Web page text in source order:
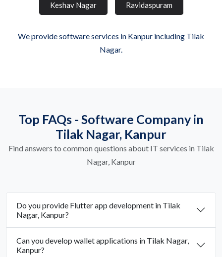
Keshav Nagar Ravidaspuram
We provide software services in Kanpur including Tilak
Nagar.
Top FAQs - Software Company in
Tilak Nagar, Kanpur
Find answers to common questions about IT services in Tilak
Nagar, Kanpur
Do you provide Flutter app development in Tilak
Nagar, Kanpur?
Can you develop wallet applications in Tilak Nagar,
Kanpur?